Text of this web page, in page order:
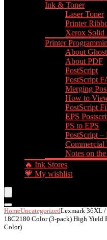
Ink & Toner
Laser Toner
Printer
Xerox Solid
Printer
About
About PDF
PostScript
PostScript
Merging
How to
PostScript
EPS
PS to EPS
PostScript –
Commercial
Notes on
🔥 Ink Stores
💗 My wishlist
HomeUncategorizedLexmark 36XL
18C2180 Color (3-pack) High Yield
Color)